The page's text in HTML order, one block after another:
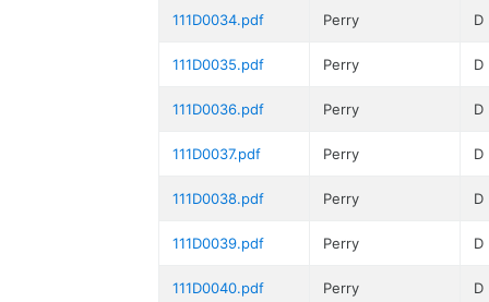
111D0034.pdf Perry D
111D0035.pdf Perry D
111D0036.pdf Perry D
111D0037.pdf Perry D
111D0038.pdf Perry D
111D0039.pdf Perry D
111D0040.pdf Perry D